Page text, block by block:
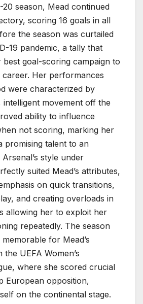
20 season, Mead continued
scoring 16 goals in all
the season was curtailed
19 pandemic, a tally that
best goal-scoring campaign to
Her performances
were characterized by
intelligent movement off the
ability to influence
not scoring, marking her
promising talent to an
style under
suited Mead’s attributes,
on quick transitions,
and creating overloads in
allowing her to exploit her
repeatedly. The season
for Mead’s
UEFA Women’s
where she scored crucial
European opposition,
on the continental stage.